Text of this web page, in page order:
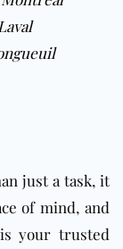
just a task, it
of mind, and
is your trusted